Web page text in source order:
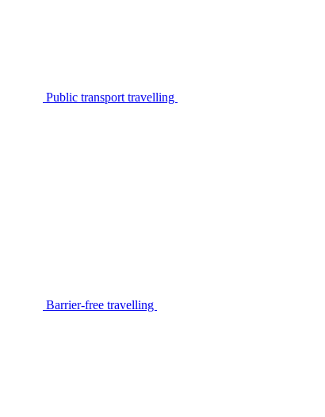
Public transport travelling
Barrier-free travelling